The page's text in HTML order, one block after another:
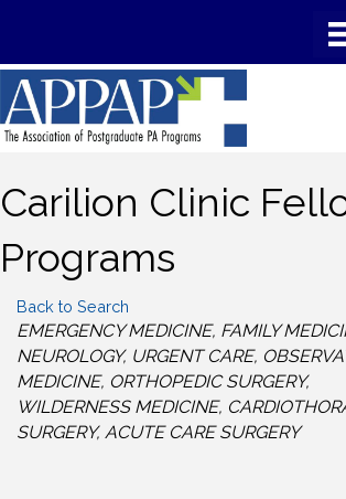
Carilion Clinic
Programs
Back to Search
Categories
EMERGENCY MEDICINE FAMILY
NEUROLOGY URGENT CARE
MEDICINE ORTHOPEDIC SURGERY
WILDERNESS MEDICINE
SURGERY ACUTE CARE SURGERY